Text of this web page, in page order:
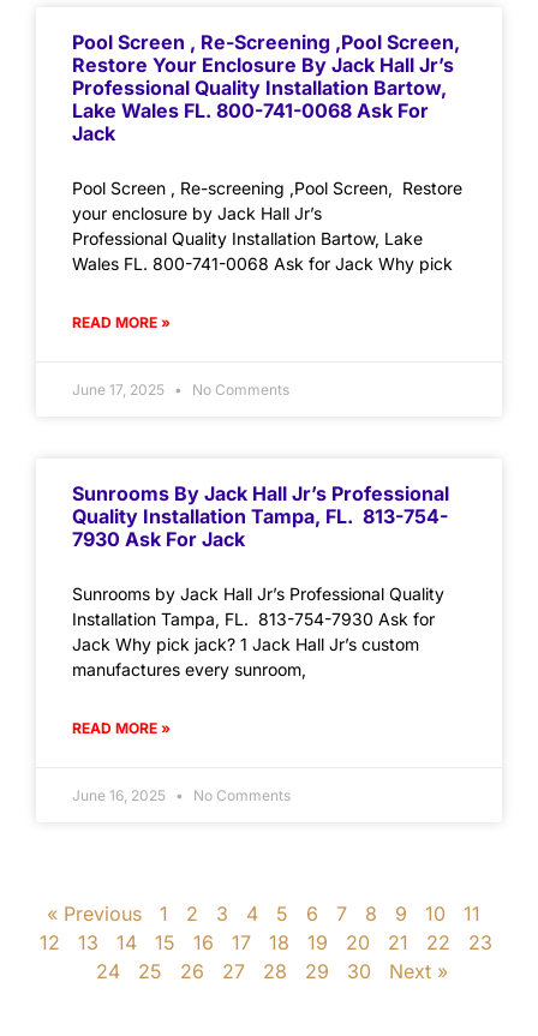
Pool Screen , Re-Screening ,Pool Screen,
Restore Your Enclosure By Jack Hall Jr’s
Professional Quality Installation Bartow,
Lake Wales FL. 800-741-0068 Ask For
Jack
Pool Screen , Re-screening ,Pool Screen, Restore
your enclosure by Jack Hall Jr’s
Professional Quality Installation Bartow, Lake
Wales FL. 800-741-0068 Ask for Jack Why pick
READ MORE »
June 17, 2025 No Comments
Sunrooms By Jack Hall Jr’s Professional
Quality Installation Tampa, FL. 813-754-
7930 Ask For Jack
Sunrooms by Jack Hall Jr’s Professional Quality
Installation Tampa, FL. 813-754-7930 Ask for
Jack Why pick jack? 1 Jack Hall Jr’s custom
manufactures every sunroom,
READ MORE »
June 16, 2025 No Comments
« Previous 1 2 3 4 5 6 7 8 9 10
11
12
13 14 15 16 17 18 19 20 21 22
23
24
25 26 27 28 29 30 Next »